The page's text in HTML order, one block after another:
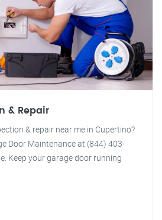
& Repair
& repair near me in Cupertino?
Door Maintenance at (844) 403-
Keep your garage door running